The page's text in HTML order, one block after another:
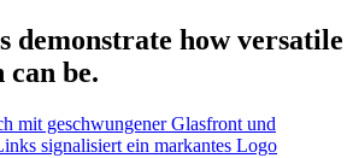
demonstrate how versatile
be.